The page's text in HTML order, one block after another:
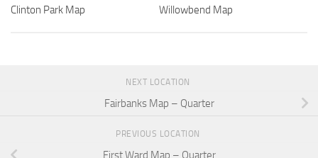
Clinton Park Map Willowbend Map
NEXT LOCATION
Fairbanks Map – Quarter
PREVIOUS LOCATION
First Ward Map – Quarter